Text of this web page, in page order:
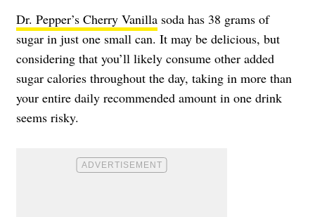
Dr. Pepper’s Cherry Vanilla soda has 38 grams of
sugar in just one small can. It may be delicious, but
considering that you’ll likely consume other added
sugar calories throughout the day, taking in more than
your entire daily recommended amount in one drink
seems risky.